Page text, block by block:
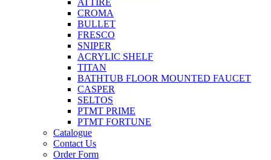
CROMA
BULLET
FRESCO
SNIPER
ACRYLIC SHELF
TITAN
BATHTUB FLOOR MOUNTED FAUCET
CASPER
SELTOS
PTMT PRIME
PTMT FORTUNE
Catalogue
Contact Us
Order Form